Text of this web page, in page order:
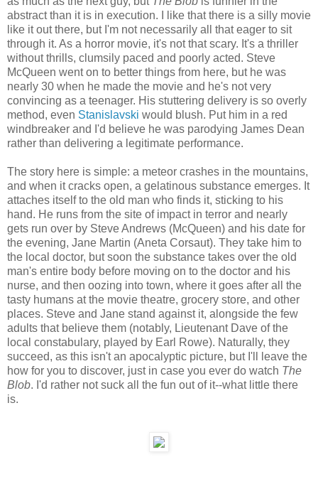
abstract than it is in execution. I like that there is a silly movie
like it out there, but I'm not necessarily all that eager to sit
through it. As a horror movie, it's not that scary. It's a thriller
without thrills, clumsily paced and poorly acted. Steve
McQueen went on to better things from here, but he was
nearly 30 when he made the movie and he's not very
convincing as a teenager. His stuttering delivery is so overly
method, even Stanislavski would blush. Put him in a red
windbreaker and I'd believe he was parodying James Dean
rather than delivering a legitimate performance.
The story here is simple: a meteor crashes in the mountains,
and when it cracks open, a gelatinous substance emerges. It
attaches itself to the old man who finds it, sticking to his
hand. He runs from the site of impact in terror and nearly
gets run over by Steve Andrews (McQueen) and his date for
the evening, Jane Martin (Aneta Corsaut). They take him to
the local doctor, but soon the substance takes over the old
man's entire body before moving on to the doctor and his
nurse, and then oozing into town, where it goes after all the
tasty humans at the movie theatre, grocery store, and other
places. Steve and Jane stand against it, alongside the few
adults that believe them (notably, Lieutenant Dave of the
local constabulary, played by Earl Rowe). Naturally, they
succeed, as this isn't an apocalyptic picture, but I'll leave the
how for you to discover, just in case you ever do watch The
Blob. I'd rather not suck all the fun out of it--what little there
is.